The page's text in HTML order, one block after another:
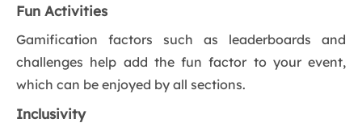
Fun Activities
Gamification factors such as leaderboards and
challenges help add the fun factor to your event,
which can be enjoyed by all sections.
Inclusivity